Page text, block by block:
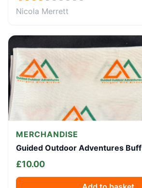
Nicola Merrett
MERCHANDISE
Guided Outdoor Adventures Buff
£10.00